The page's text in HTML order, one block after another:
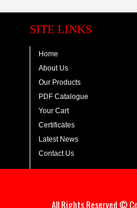
SITE LINKS
Home
About Us
Our Products
PDF Catalogue
Your Cart
Certificates
Latest News
Contact Us
All Rights Reserved ©